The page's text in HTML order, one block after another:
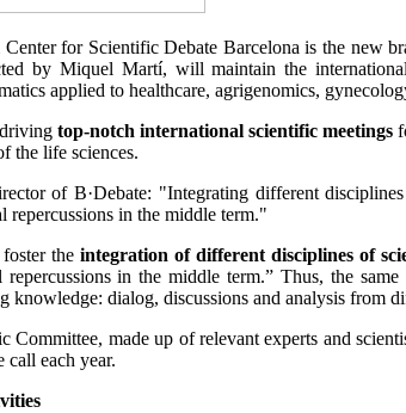
Center for Scientific Debate Barcelona is the
by Miquel Martí, will maintain the
applied to healthcare, agrigenomics,
top-notch international scientific meetings
the life sciences.
of B·Debate: "Integrating different
repercussions in the middle term."
the integration of different disciplines of
repercussions in the middle term.” Thus, the
knowledge: dialog, discussions and analysis from
Committee, made up of relevant experts and
call each year.